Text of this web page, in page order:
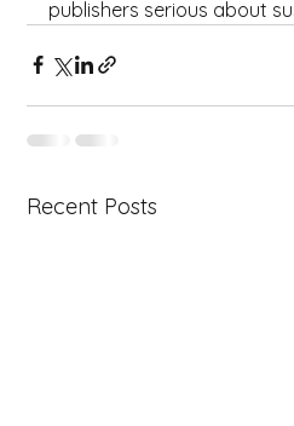
publishers serious about
Recent Posts